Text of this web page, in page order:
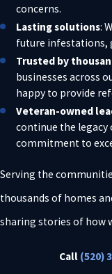
concerns.
Lasting solutions:
future infestations,
Trusted by
businesses across
happy to provide
Veteran-owned
continue the legacy
commitment to
Serving the
thousands of homes
sharing stories of how
Call (520)